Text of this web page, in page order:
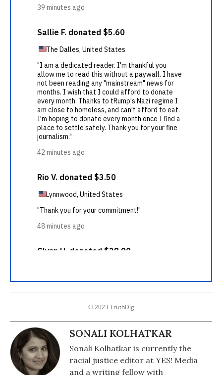
© 2023 TruthDig
SONALI KOLHATKAR
Sonali Kolhatkar is currently the
racial justice editor at YES! Media
and a writing fellow with